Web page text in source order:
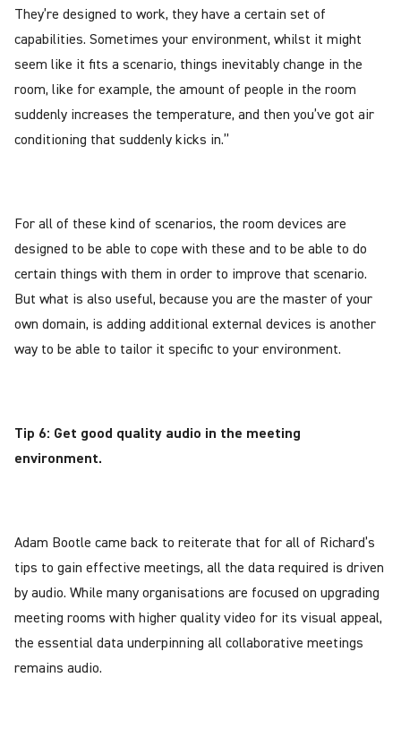
They’re designed to work, they have a certain set of
capabilities. Sometimes your environment, whilst it might
seem like it fits a scenario, things inevitably change in the
room, like for example, the amount of people in the room
suddenly increases the temperature, and then you’ve got air
conditioning that suddenly kicks in.”
For all of these kind of scenarios, the room devices are
designed to be able to cope with these and to be able to do
certain things with them in order to improve that scenario.
But what is also useful, because you are the master of your
own domain, is adding additional external devices is another
way to be able to tailor it specific to your environment.
Tip 6: Get good quality audio in the meeting
environment.
Adam Bootle came back to reiterate that for all of Richard’s
tips to gain effective meetings, all the data required is driven
by audio. While many organisations are focused on upgrading
meeting rooms with higher quality video for its visual appeal,
the essential data underpinning all collaborative meetings
remains audio.